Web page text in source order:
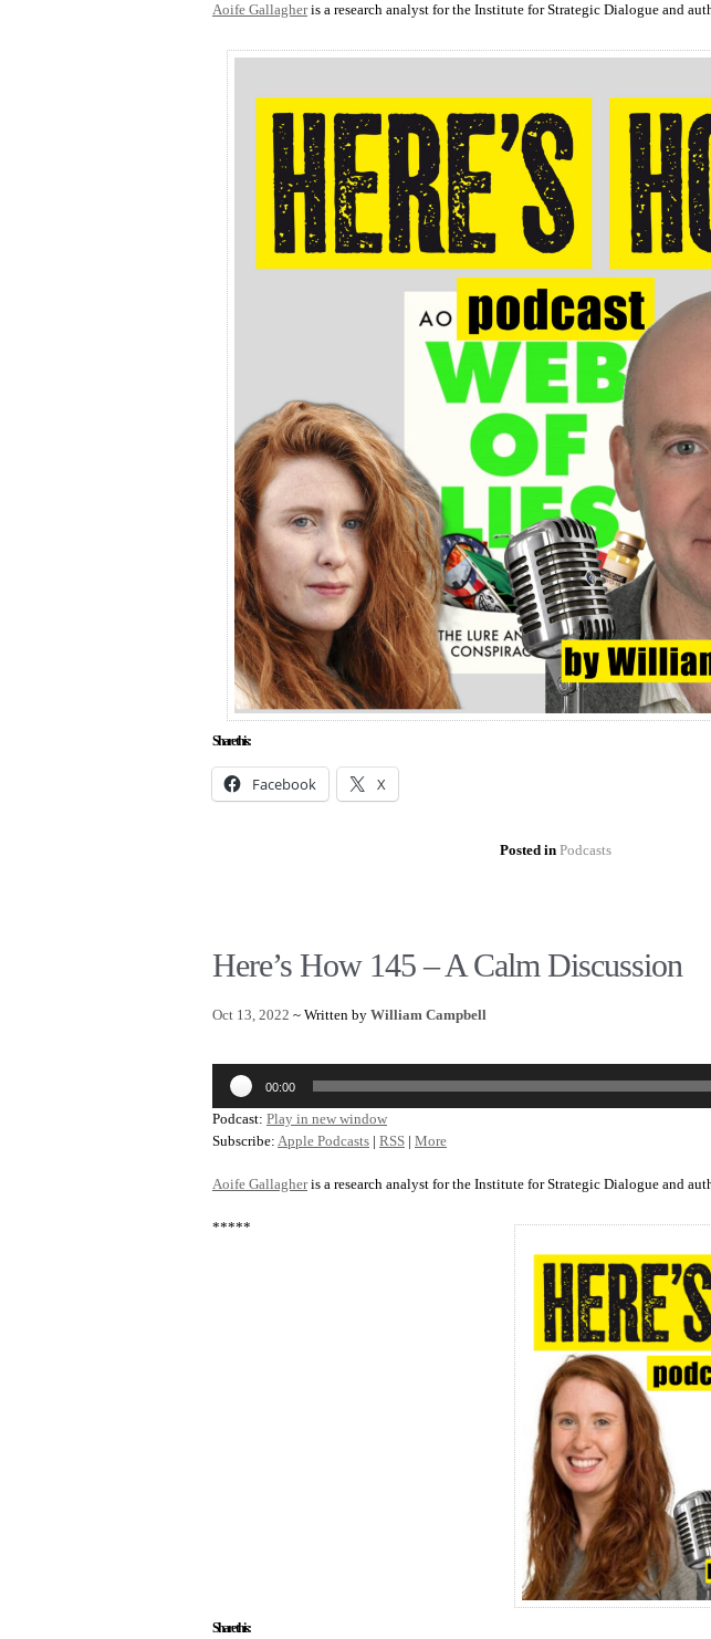
Aoife Gallagheris a research analyst for the Institute for Strategic Dialogue and
Share this:
Facebook X
Posted in Podcasts
Here’s How 145 – A Calm Discussion
Oct 13, 2022 ~ Written by William Campbell
Audio
Player
00:00
Podcast: Play in new window
Subscribe: Apple Podcasts | RSS | More
Aoife Gallagheris a research analyst for the Institute for Strategic Dialogue and
*****
Share this: